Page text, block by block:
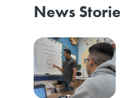
News